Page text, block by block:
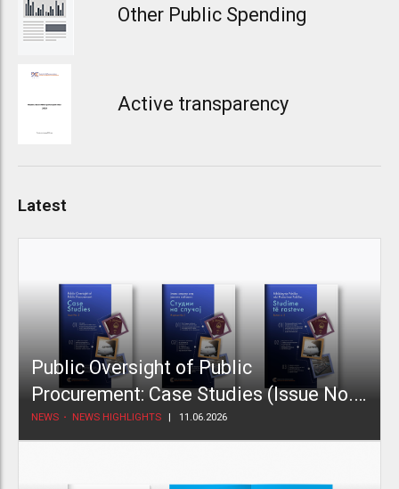
Other Public Spending
Active transparency
Latest
Public Oversight of Public
Procurement: Case Studies (Issue No.
2)
NEWS NEWS HIGHLIGHTS 11.06.2026